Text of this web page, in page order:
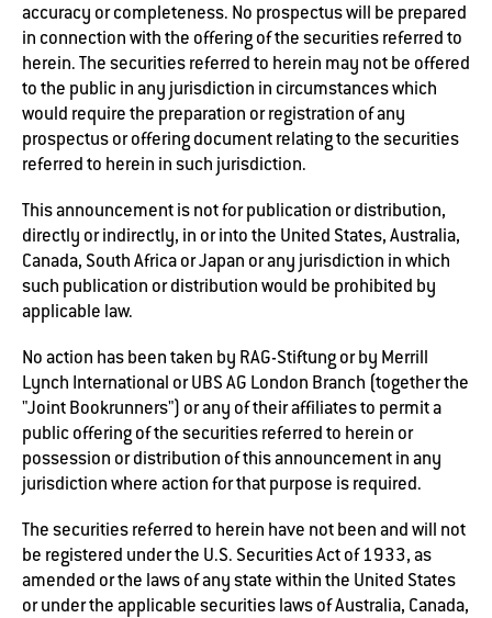
accuracy or completeness. No prospectus will be prepared
in connection with the offering of the securities referred to
herein. The securities referred to herein may not be offered
to the public in any jurisdiction in circumstances which
would require the preparation or registration of any
prospectus or offering document relating to the securities
referred to herein in such jurisdiction.
This announcement is not for publication or distribution,
directly or indirectly, in or into the United States, Australia,
Canada, South Africa or Japan or any jurisdiction in which
such publication or distribution would be prohibited by
applicable law.
No action has been taken by RAG-Stiftung or by Merrill
Lynch International or UBS AG London Branch (together the
"Joint Bookrunners") or any of their affiliates to permit a
public offering of the securities referred to herein or
possession or distribution of this announcement in any
jurisdiction where action for that purpose is required.
The securities referred to herein have not been and will not
be registered under the U.S. Securities Act of 1933, as
amended or the laws of any state within the United States
or under the applicable securities laws of Australia, Canada,